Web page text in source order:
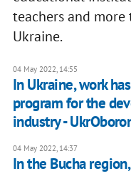
teachers and
Ukraine.
04 May 2022, 14:55
In Ukraine, work
program for the
industry -
04 May 2022, 14:37
In the Bucha